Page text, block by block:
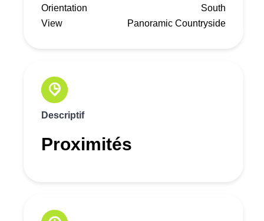
Orientation
South
View
Panoramic Countryside
Descriptif
Proximités